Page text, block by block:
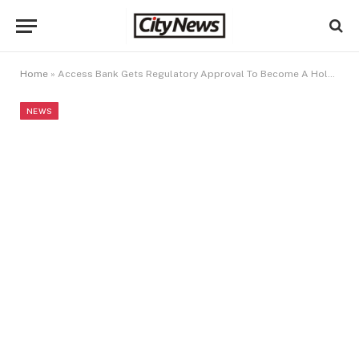
Home » Access Bank Gets Regulatory Approval To Become A Holding Company
NEWS